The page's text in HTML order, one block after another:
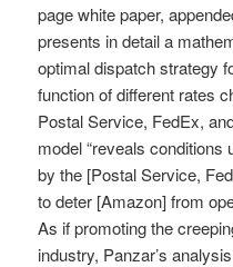
page white paper,
presents in detail a
optimal dispatch strategy
function of different rates
Postal Service, FedEx,
model “reveals conditions
by the [Postal Service,
to deter [Amazon] from
As if promoting the
industry, Panzar’s